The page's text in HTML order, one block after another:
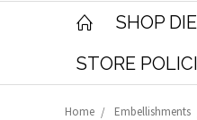
SHOP
STORE
Home Embellishments